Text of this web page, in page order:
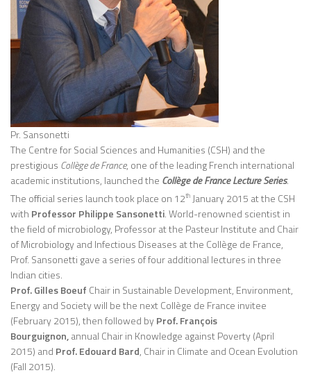
Pr. Sansonetti
The Centre for Social Sciences and Humanities (CSH) and the
prestigious Collège de France, one of the leading French international
academic institutions, launched the Collège de France Lecture Series.
The official series launch took place on 12th January 2015 at the CSH
with Professor Philippe Sansonetti. World-renowned scientist in
the field of microbiology, Professor at the Pasteur Institute and Chair
of Microbiology and Infectious Diseases at the Collège de France,
Prof. Sansonetti gave a series of four additional lectures in three
Indian cities.
Prof. Gilles Boeuf Chair in Sustainable Development, Environment,
Energy and Society will be the next Collège de France invitee
(February 2015), then followed byProf. François
Bourguignon,annual Chair in Knowledge against Poverty (April
2015) and Prof. Edouard Bard, Chair in Climate and Ocean Evolution
(Fall 2015).